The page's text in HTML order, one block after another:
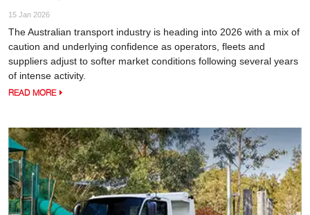
15 Jan 2026
The Australian transport industry is heading into 2026 with a mix of
caution and underlying confidence as operators, fleets and
suppliers adjust to softer market conditions following several years
of intense activity.
READ MORE